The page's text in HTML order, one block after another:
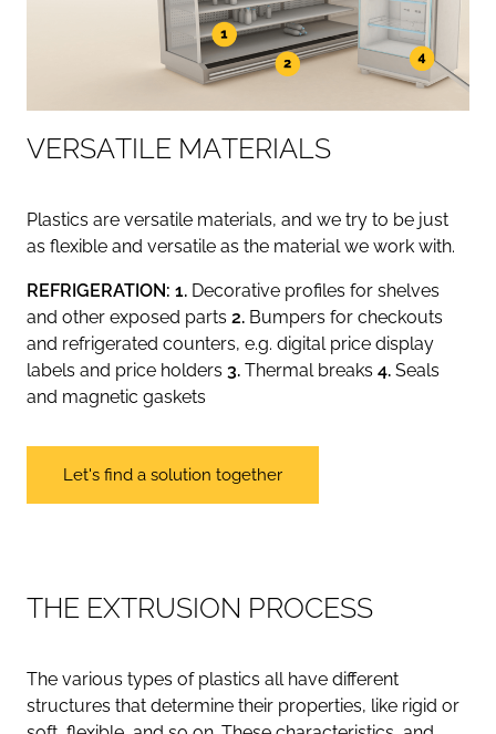
VERSATILE MATERIALS
Plastics are versatile materials, and we try to be just
as flexible and versatile as the material we work with.
REFRIGERATION: 1. Decorative profiles for shelves
and other exposed parts 2. Bumpers for checkouts
and refrigerated counters, e.g. digital price display
labels and price holders 3. Thermal breaks 4. Seals
and magnetic gaskets
Let's find a solution together
THE EXTRUSION PROCESS
The various types of plastics all have different
structures that determine their properties, like rigid or